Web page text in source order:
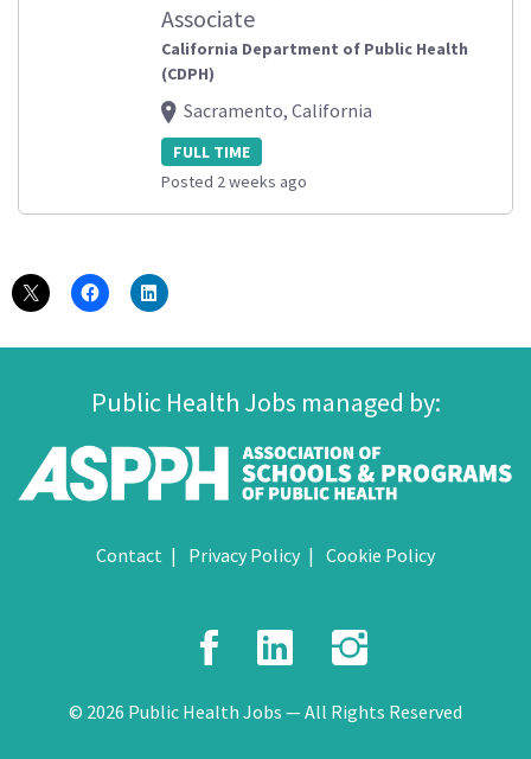
Associate
California Department of Public Health
(CDPH)
Sacramento, California
FULL TIME
Posted 2 weeks ago
Public Health Jobs managed by:
Contact Privacy Policy Cookie Policy
Facebook
LinkedIn
© 2026 Public Health Jobs — All Rights Reserved